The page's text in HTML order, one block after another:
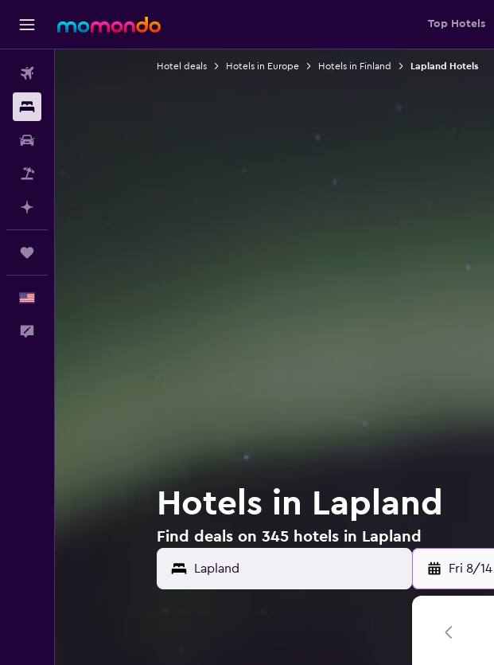
Top Hotels
Hotel deals Hotels in Europe Hotels in Finland Lapland Hotels
Hotels in Lapland
Find deals on 345 hotels in Lapland
Fri 8/14